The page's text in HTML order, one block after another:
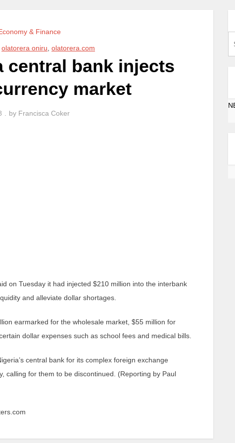
& Finance
olatorera oniru, olatorera.com
central bank injects
market
by Francisca Coker
on Tuesday it had injected $210 million into the interbank
and alleviate dollar shortages.
earmarked for the wholesale market, $55 million for
dollar expenses such as school fees and medical bills.
central bank for its complex foreign exchange
calling for them to be discontinued. (Reporting by Paul